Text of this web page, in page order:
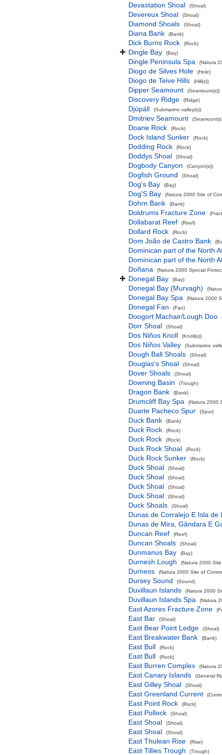
Devastation Shoal (Shoal)
Devereux Shoal (Shoal)
Diamond Shoals (Shoal)
Diana Bank (Bank)
Dick Burns Rock (Rock)
Dingle Bay (Bay)
Dingle Peninsula Spa (Natura
Diogo de Silves Hole (Hole)
Diogo de Teive Hills (Hill(s))
Dipper Seamount (Seamount(s))
Discovery Ridge (Ridge)
Djúpáll (Submarine valley(s))
Dmitriev Seamount
Doane Rock (Rock)
Dock Island Sunker (Rock)
Dodding Rock (Rock)
Doddys Shoal (Shoal)
Dogbody Canyon (Canyon(s))
Dogfish Ground (Shoal)
Dog's Bay (Bay)
Dog'S Bay (Natura 2000 Site of
Dohrn Bank (Bank)
Doldrums Fracture Zone
Dollabarat Reef (Reef)
Dollard Rock (Rock)
Dom João de Castro Bank
Dominican part of the North
Dominican part of the North
Doñana
(Natura 2000 Special
Donegal Bay (Bay)
Donegal Bay (Murvagh)
Donegal Bay Spa (Natura 2000
Donegal Fan (Fan)
Doogort Machair/Lough Doo
Dorr Shoal (Shoal)
Dos Niños Knoll (Knoll(s))
Dos Niños Valley (Submarine
Dough Ball Shoals (Shoal)
Douglas's Shoal (Shoal)
Dover Shoals (Shoal)
Downing Basin (Trough)
Dragon Bank (Bank)
Drumcliff Bay Spa (Natura 2000
Duarte Pacheco Spur (Spur)
Duck Bank (Bank)
Duck Rock (Rock)
Duck Rock (Rock)
Duck Rock Shoal (Rock)
Duck Rock Sunker (Rock)
Duck Shoal (Shoal)
Duck Shoal (Shoal)
Duck Shoal (Shoal)
Duck Shoal (Shoal)
Duck Shoals (Shoal)
Dunas de Corralejo E Isla de
Dunas de Mira, Gândara E
Duncan Reef
(Reef)
Duncan Shoals (Shoal)
Dunmanus Bay (Bay)
Durnesh Lough (Natura 2000
Durness (Natura 2000 Site of
Dursey Sound (Sound)
Duvillaun Islands (Natura 2000
Duvillaun Islands Spa (Natura
East Azores Fracture Zone
East Bar (Shoal)
East Bear Point Ledge (Shoal)
East Breakwater Bank (Bank)
East Bull (Rock)
East Bull (Rock)
East Burren Complex (Natura
East Canary Islands (General
East Gilley Shoal (Shoal)
East Greenland Current
East Point Rock (Rock)
East Pollock (Shoal)
East Shoal (Shoal)
East Shoal (Shoal)
East Thulean Rise (Rise)
East Tillies Trough (Trough)